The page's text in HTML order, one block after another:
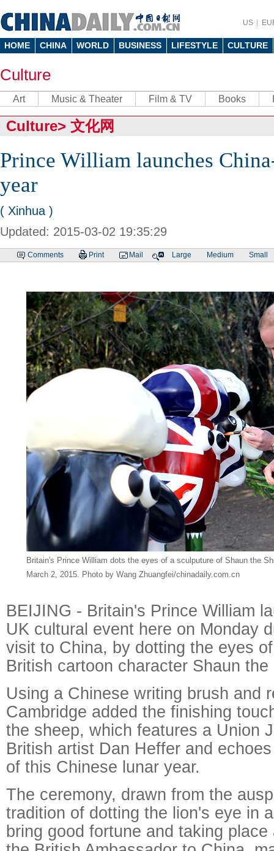
US
HOME CHINA WORLD BUSINESS LIFESTYLE CULTURE
Culture
Art Music & Theater Film & TV Books
Culture> 文化网
Prince William launches
year
( Xinhua )
Updated: 2015-03-02 19:35:29
Comments Print Mail Large Medium Small
Britain's Prince William dots the eyes of a sculputure of Shaun the
March 2, 2015. Photo by Wang Zhuangfei/chinadaily.com.cn
BEIJING - Britain's Prince William
UK cultural event here on Monday
visit to China, by dotting the eyes
British cartoon character Shaun the
Using a Chinese writing brush and
Cambridge added the finishing
the sheep, which features a Union
British artist Dan Heffer and
of this Chinese lunar year.
The ceremony, drawn from the
tradition of dotting the lion's eye in
bring good fortune and taking